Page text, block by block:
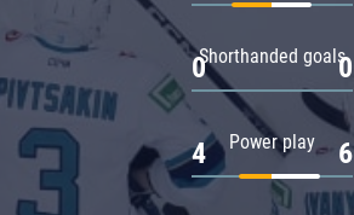
Shorthanded goals
0 0
Power play
4 6